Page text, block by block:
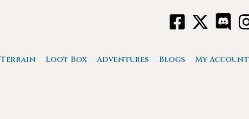
Terrain Loot Box Adventures Blogs My Account